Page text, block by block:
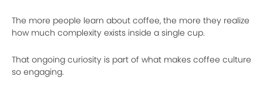
The more people learn about coffee, the more they realize
how much complexity exists inside a single cup.
That ongoing curiosity is part of what makes coffee culture
so engaging.